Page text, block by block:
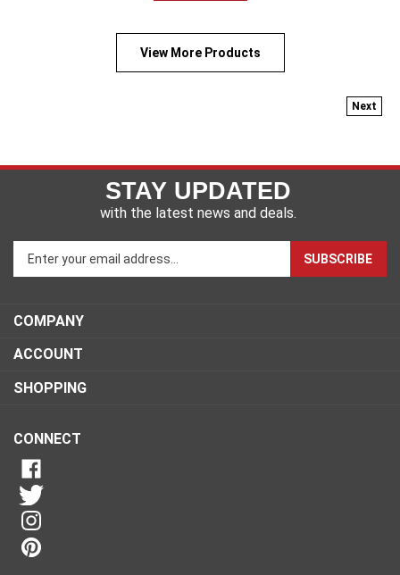
View More Products
Next
STAY UPDATED
with the latest news and deals.
Enter
your
email
to
up
for
our
SUBSCRIBE
COMPANY
ACCOUNT
SHOPPING
CONNECT